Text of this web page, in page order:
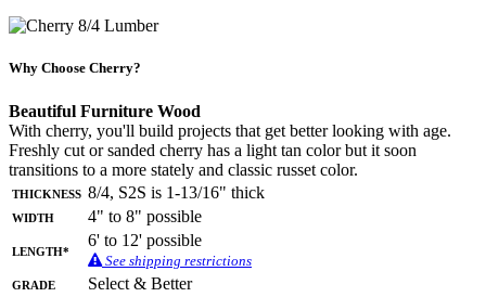
Why Choose Cherry?
Beautiful Furniture Wood
With cherry, you'll build projects that get better looking with age.
Freshly cut or sanded cherry has a light tan color but it soon
transitions to a more stately and classic russet color.
Thickness 8/4, S2S is 1-13/16" thick
Width
4" to 8" possible
Length*
6' to 12' possible
See shipping restrictions
Grade
Select & Better